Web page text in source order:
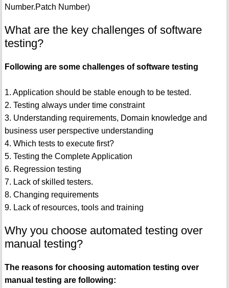
Number.Patch Number)
What are the key challenges of software
testing?
Following are some challenges of software testing
1. Application should be stable enough to be tested.
2. Testing always under time constraint
3. Understanding requirements, Domain knowledge and
business user perspective understanding
4. Which tests to execute first?
5. Testing the Complete Application
6. Regression testing
7. Lack of skilled testers.
8. Changing requirements
9. Lack of resources, tools and training
Why you choose automated testing over
manual testing?
The reasons for choosing automation testing over
manual testing are following: